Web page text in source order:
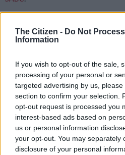
The Citizen - Do Not
Information
If you wish to opt-out of the sale,
processing of your personal or
targeted advertising by us,
section to confirm your selection.
opt-out request is processed you
interest-based ads based on
us or personal information
your opt-out. You may separately
disclosure of your personal
teachers
12pm, a former teacher of the
the premises by cutting through
READ MORE Triple murder rocks
hunt killers
He was out on bail for sexual